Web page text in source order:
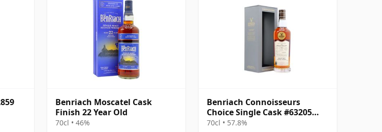
Benriach Moscatel Cask
Finish 22 Year Old
70cl • 46%
Benriach Connoisseurs
Choice Single Cask #63205
1999 22 Year Old
70cl • 57.8%